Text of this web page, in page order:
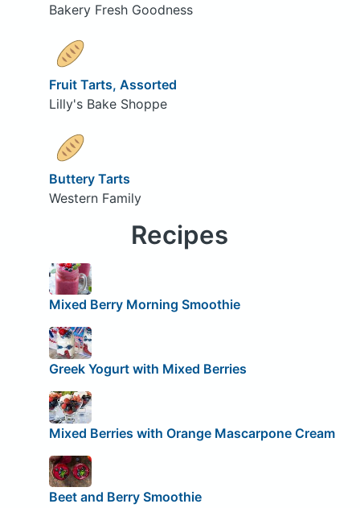
Bakery Fresh Goodness
Fruit Tarts, Assorted
Lilly's Bake Shoppe
Buttery Tarts
Western Family
Recipes
Mixed Berry Morning Smoothie
Greek Yogurt with Mixed Berries
Mixed Berries with Orange Mascarpone Cream
Beet and Berry Smoothie